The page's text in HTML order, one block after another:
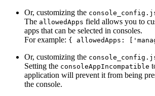
Or, customizing the
The allowedApps field allows you to
apps that can be selected in consoles.
For example: { allowedApps:
Or, customizing the
Setting the consoleAppIncompatible
application will prevent it from being
the console.